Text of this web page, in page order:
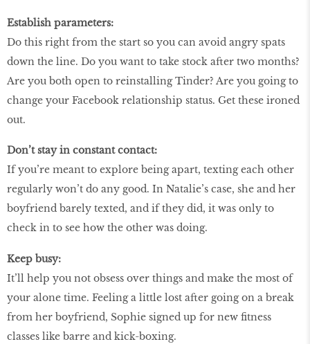
Establish parameters:
Do this right from the start so you can avoid angry spats
down the line. Do you want to take stock after two months?
Are you both open to reinstalling Tinder? Are you going to
change your Facebook relationship status. Get these ironed
out.
Don’t stay in constant contact:
If you’re meant to explore being apart, texting each other
regularly won’t do any good. In Natalie’s case, she and her
boyfriend barely texted, and if they did, it was only to
check in to see how the other was doing.
Keep busy:
It’ll help you not obsess over things and make the most of
your alone time. Feeling a little lost after going on a break
from her boyfriend, Sophie signed up for new fitness
classes like barre and kick-boxing.